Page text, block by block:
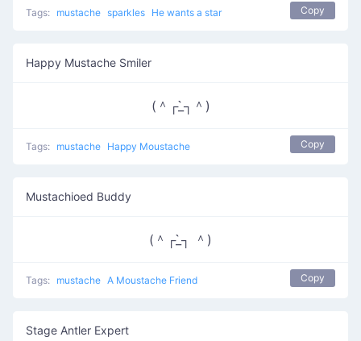
Tags: mustache sparkles He wants a star Copy
Happy Mustache Smiler
(＾┌_̀┐＾)
Tags: mustache Happy Moustache Copy
Mustachioed Buddy
(＾┌_̀┐ ＾)
Tags: mustache A Moustache Friend Copy
Stage Antler Expert